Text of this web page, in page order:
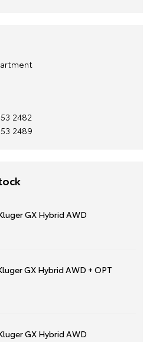
2482
2489
GX Hybrid AWD
GX Hybrid AWD + OPT
GX Hybrid AWD